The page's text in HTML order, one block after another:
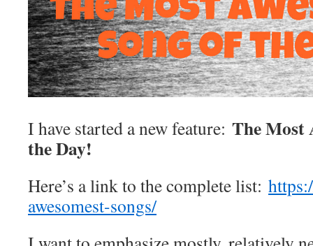
I have started a new feature: The Most
the Day!
Here’s a link to the complete list:
awesomest-songs/